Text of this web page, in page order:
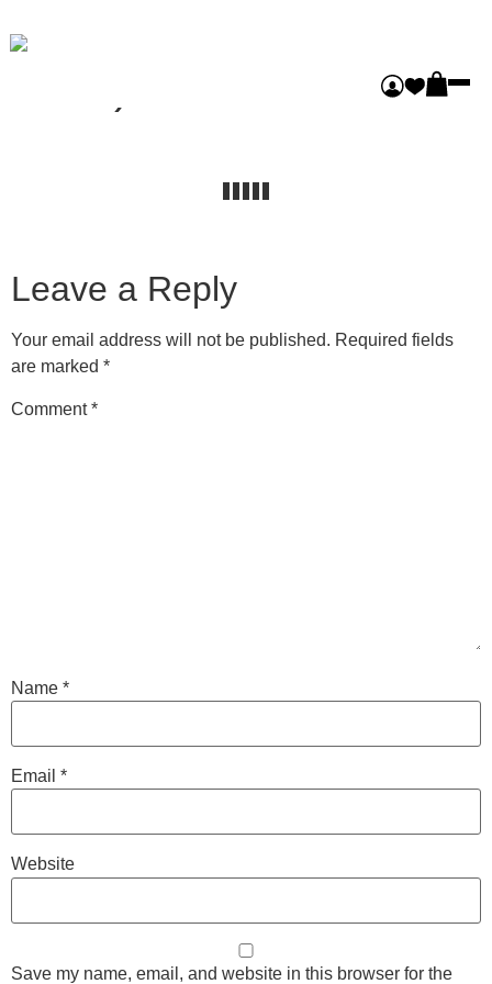
Castlemaine (Masonry
Leave a Reply
Your email address will not be published. Required fields
are marked *
Comment*
Name *
Email *
Website
Save my name, email, and website in this browser for the